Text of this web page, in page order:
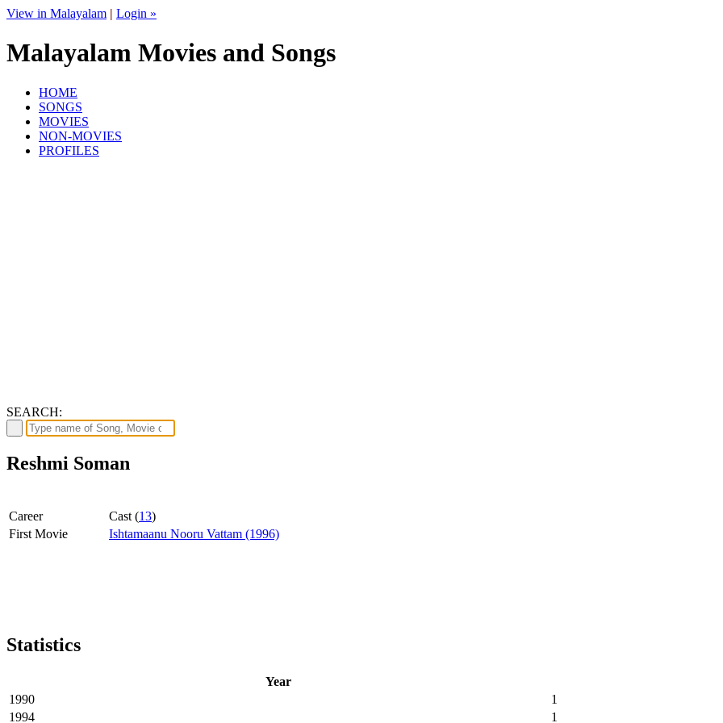
View in Malayalam | Login »
Malayalam Movies and Songs
HOME
SONGS
MOVIES
NON-MOVIES
PROFILES
SEARCH:
Reshmi Soman
Career Cast (13)
First Movie
Ishtamaanu Nooru Vattam (1996)
Statistics
Year
1990
1
1994
1